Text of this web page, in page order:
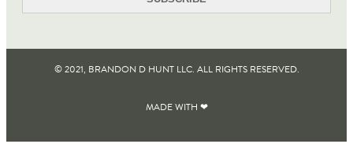
© 2021, BRANDON D HUNT LLC. ALL RIGHTS RESERVED​.
MADE WITH ❤